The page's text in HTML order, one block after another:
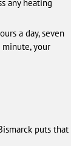
any heating
a day, seven
minute, your
puts that